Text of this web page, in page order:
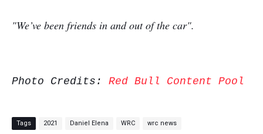
"We’ve been friends in and out of the car".
Photo Credits: Red Bull Content Pool
Tags 2021 Daniel Elena WRC wrc news